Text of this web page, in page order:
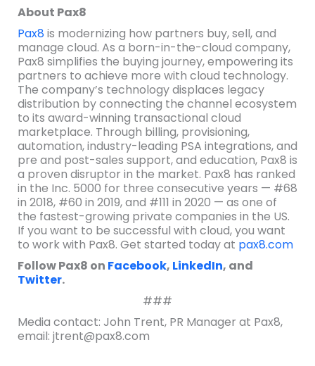
About Pax8
Pax8 is modernizing how partners buy, sell, and
manage cloud. As a born-in-the-cloud company,
Pax8 simplifies the buying journey, empowering its
partners to achieve more with cloud technology.
The company’s technology displaces legacy
distribution by connecting the channel ecosystem
to its award-winning transactional cloud
marketplace. Through billing, provisioning,
automation, industry-leading PSA integrations, and
pre and post-sales support, and education, Pax8 is
a proven disruptor in the market. Pax8 has ranked
in the Inc. 5000 for three consecutive years — #68
in 2018, #60 in 2019, and #111 in 2020 — as one of
the fastest-growing private companies in the US.
If you want to be successful with cloud, you want
to work with Pax8. Get started today at pax8.com
Follow Pax8 on Facebook, LinkedIn, and
Twitter.
###
Media contact: John Trent, PR Manager at Pax8,
email: jtrent@pax8.com